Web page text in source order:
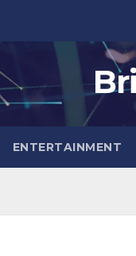
ENTERTAINMENT